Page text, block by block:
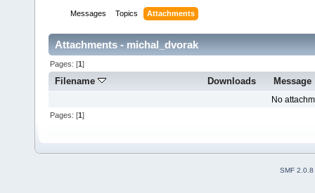
Messages Topics Attachments
Attachments - michal_dvorak
Pages: [1]
Filename Downloads Message
No
Pages: [1]
SMF 2.0.8